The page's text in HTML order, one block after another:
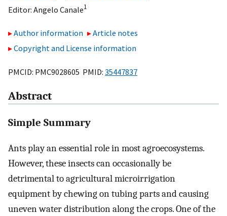
Editor: Angelo Canale1
Author information
Article notes
Copyright and License information
PMCID: PMC9028605 PMID: 35447837
Abstract
Simple Summary
Ants play an essential role in most agroecosystems.
However, these insects can occasionally be
detrimental to agricultural microirrigation
equipment by chewing on tubing parts and causing
uneven water distribution along the crops. One of the